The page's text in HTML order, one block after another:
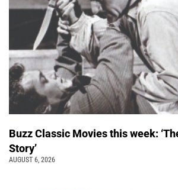
Buzz Classic Movies this week:
Story’
AUGUST 6, 2026